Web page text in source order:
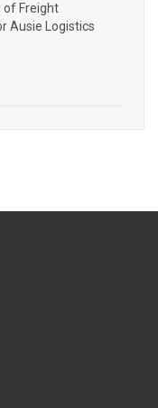
of Freight
Ausie Logistics